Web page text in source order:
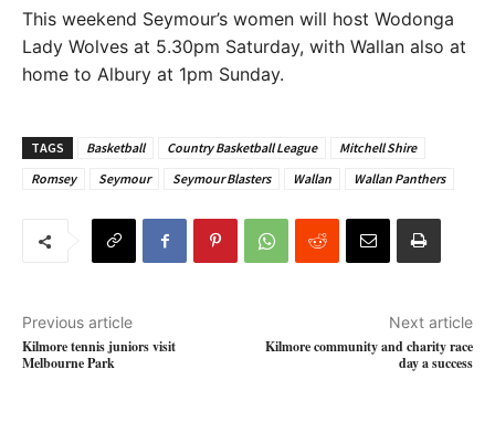
This weekend Seymour’s women will host Wodonga
Lady Wolves at 5.30pm Saturday, with Wallan also at
home to Albury at 1pm Sunday.
TAGS Basketball Country Basketball League
Mitchell Shire
Romsey
Seymour Seymour Blasters Wallan Wallan Panthers
Previous article
Kilmore tennis juniors visit
Melbourne Park
Next article
Kilmore community and charity race
day a success